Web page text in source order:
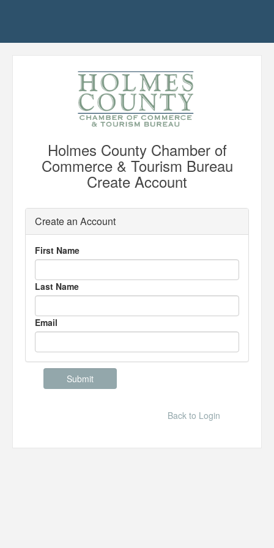
Holmes County Chamber of
Commerce & Tourism Bureau
Create Account
Create an Account
First Name
Last Name
Email
Back to Login